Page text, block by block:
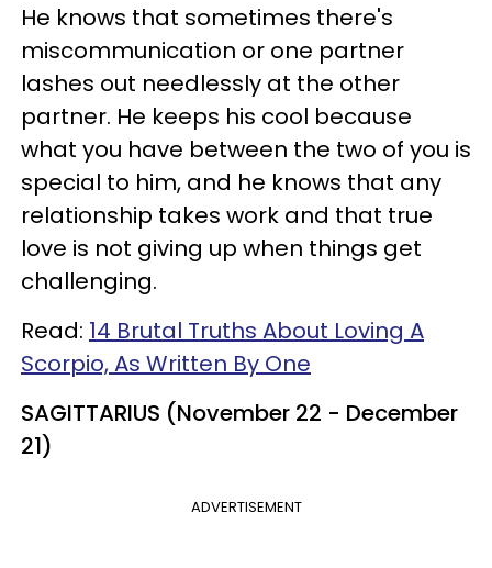
He knows that sometimes there's
miscommunication or one partner
lashes out needlessly at the other
partner. He keeps his cool because
what you have between the two of you is
special to him, and he knows that any
relationship takes work and that true
love is not giving up when things get
challenging.
Read: 14 Brutal Truths About Loving A
Scorpio, As Written By One
SAGITTARIUS (November 22 - December
21)
ADVERTISEMENT